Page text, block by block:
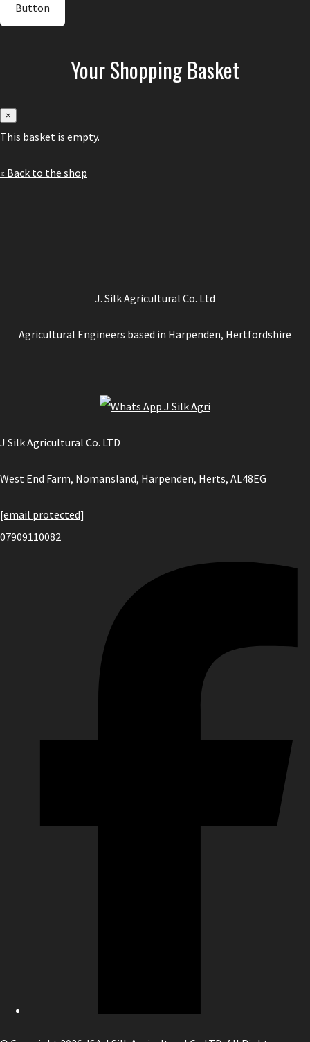
Button
Your Shopping Basket
×
This basket is empty.
« Back to the shop
J. Silk Agricultural Co. Ltd
Agricultural Engineers based in Harpenden, Hertfordshire
J Silk Agricultural Co. LTD
West End Farm, Nomansland, Harpenden, Herts, AL48EG
[email protected]
07909110082